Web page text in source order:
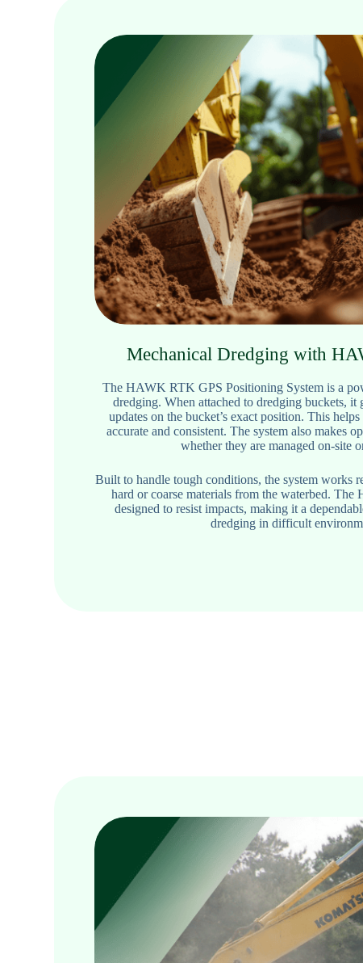
Mechanical Dredging with
The HAWK RTK GPS Positioning System is a
dredging. When attached to dredging buckets, it
updates on the bucket’s exact position. This
accurate and consistent. The system also makes
whether they are managed on-site
Built to handle tough conditions, the system works
hard or coarse materials from the waterbed.
designed to resist impacts, making it a
dredging in difficult